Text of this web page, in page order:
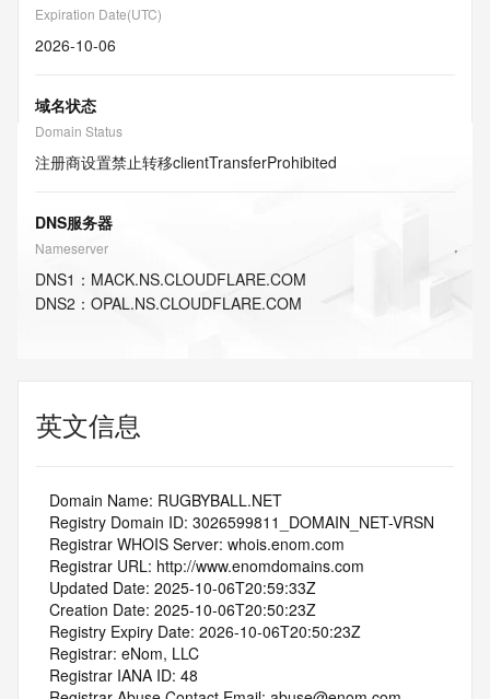
Expiration Date(UTC)
2026-10-06
域名状态
Domain Status
注册商设置禁止转移clientTransferProhibited
DNS服务器
Nameserver
DNS1 ： MACK.NS.CLOUDFLARE.COM
DNS2 ： OPAL.NS.CLOUDFLARE.COM
英文信息
   Domain Name: RUGBYBALL.NET
   Registry Domain ID: 3026599811_DOMAIN_NET-VRSN
   Registrar WHOIS Server: whois.enom.com
   Registrar URL: http://www.enomdomains.com
   Updated Date: 2025-10-06T20:59:33Z
   Creation Date: 2025-10-06T20:50:23Z
   Registry Expiry Date: 2026-10-06T20:50:23Z
   Registrar: eNom, LLC
   Registrar IANA ID: 48